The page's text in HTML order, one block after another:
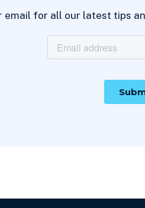
email for all our latest tips
Thanks for